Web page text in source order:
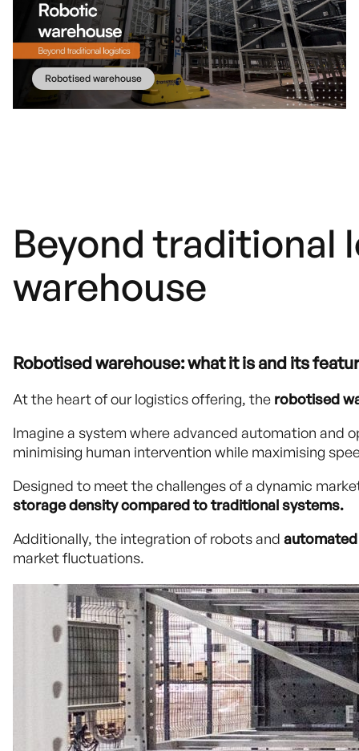
Robotised warehouse
Beyond traditional
warehouse
Robotised warehouse: what it is and its
At the heart of our logistics offering, the robotised
Imagine a system where advanced automation and
minimising human intervention while maximising
Designed to meet the challenges of a dynamic
storage density compared to traditional systems.
Additionally, the integration of robots and automated
market fluctuations.